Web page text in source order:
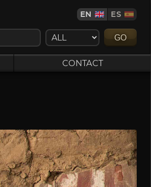
GO
CONTACT
EN ES